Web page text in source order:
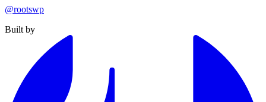
@rootswp
Built by